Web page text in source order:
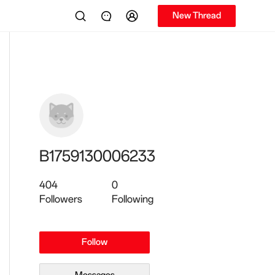
New Thread
B1759130006233
404
Followers
0
Following
Follow